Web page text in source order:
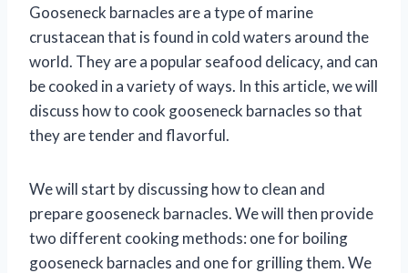
Gooseneck barnacles are a type of marine
crustacean that is found in cold waters around the
world. They are a popular seafood delicacy, and can
be cooked in a variety of ways. In this article, we will
discuss how to cook gooseneck barnacles so that
they are tender and flavorful.
We will start by discussing how to clean and
prepare gooseneck barnacles. We will then provide
two different cooking methods: one for boiling
gooseneck barnacles and one for grilling them. We